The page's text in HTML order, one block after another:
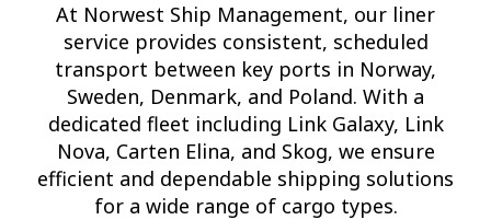
At Norwest Ship Management, our liner
service provides consistent, scheduled
transport between key ports in Norway,
Sweden, Denmark, and Poland. With a
dedicated fleet including Link Galaxy, Link
Nova, Carten Elina, and Skog, we ensure
efficient and dependable shipping solutions
for a wide range of cargo types.